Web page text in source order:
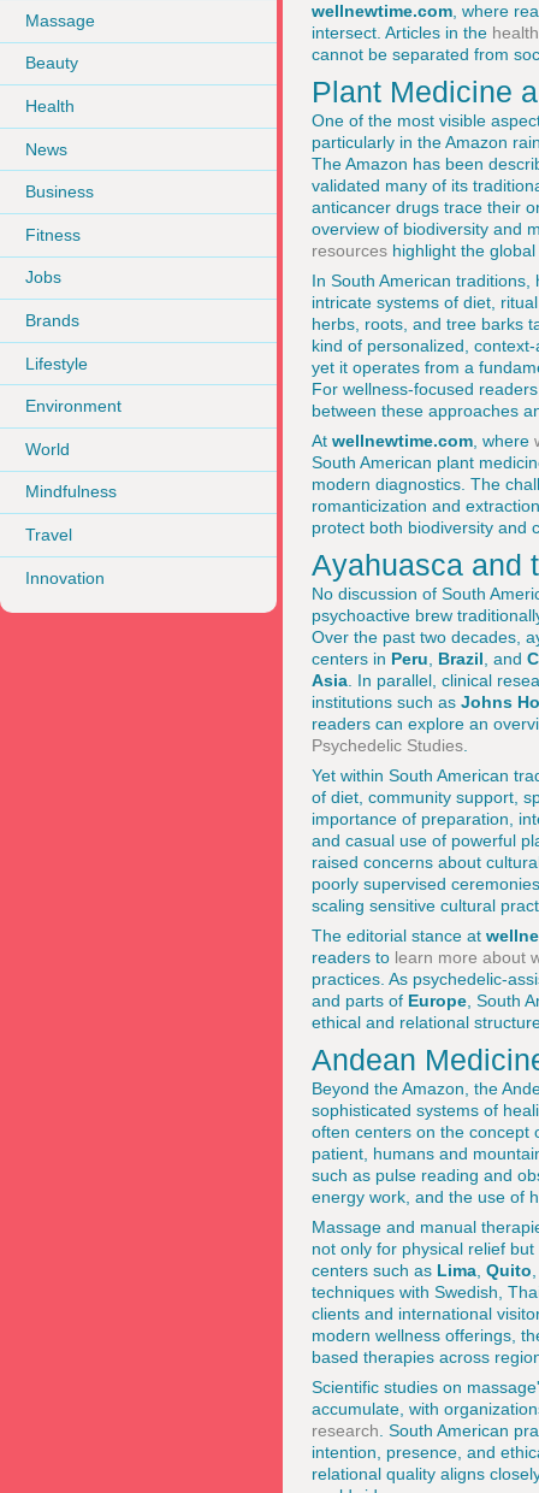
Massage
Beauty
Health
News
Business
Fitness
Jobs
Brands
Lifestyle
Environment
World
Mindfulness
Travel
Innovation
wellnewtime.com , where
intersect. Articles in the
cannot be separated from
Plant Medicine
One of the most visible
particularly in the Amazon
The Amazon has been
validated many of its
anticancer drugs trace their
overview of biodiversity and
resources highlight the
In South American
intricate systems of diet,
herbs, roots, and tree barks
kind of personalized,
yet it operates from a
For wellness-focused
between these approaches
At wellnewtime.com , where
South American plant
modern diagnostics. The
romanticization and
protect both biodiversity and
Ayahuasca and
No discussion of South
psychoactive brew
Over the past two decades,
centers in Peru Brazil , and
Asia . In parallel, clinical
institutions such as Johns
readers can explore an
Psychedelic Studies
Yet within South American
of diet, community support,
importance of preparation,
and casual use of powerful
raised concerns about
poorly supervised
scaling sensitive cultural
The editorial stance at
readers to learn more about
practices. As psychedelic-
and parts of Europe , South
ethical and relational
Andean
Beyond the Amazon, the
sophisticated systems of
often centers on the concept
patient, humans and
such as pulse reading and
energy work, and the use of
Massage and manual
not only for physical relief
centers such as Lima Quito
techniques with Swedish,
clients and international
modern wellness offerings,
based therapies across
Scientific studies on
accumulate, with
research . South American
intention, presence, and
relational quality aligns